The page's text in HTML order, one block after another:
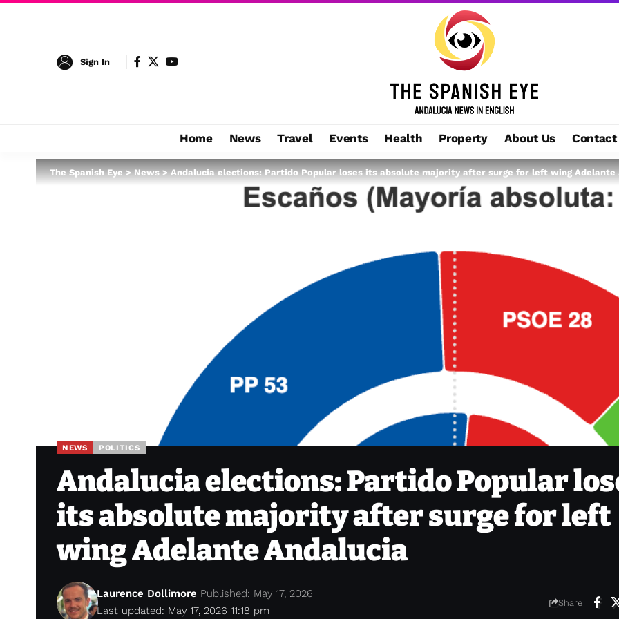
Sign In
Home News Travel Events Health Property About Us Contact
The Spanish Eye>News>Andalucia elections: Partido Popular loses its absolute majority after surge for left wing Adelante
NEWS POLITICS
Andalucia elections: Partido Popular
its absolute majority after surge for left
wing Adelante Andalucia
Last updated: May 17, 2026 11:18 pm
Laurence Dollimore Published: May 17, 2026
Share